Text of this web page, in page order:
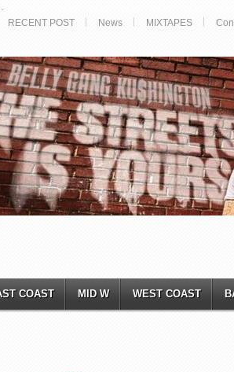
RECENT POST News MIXTAPES
COAST MID W WEST COAST